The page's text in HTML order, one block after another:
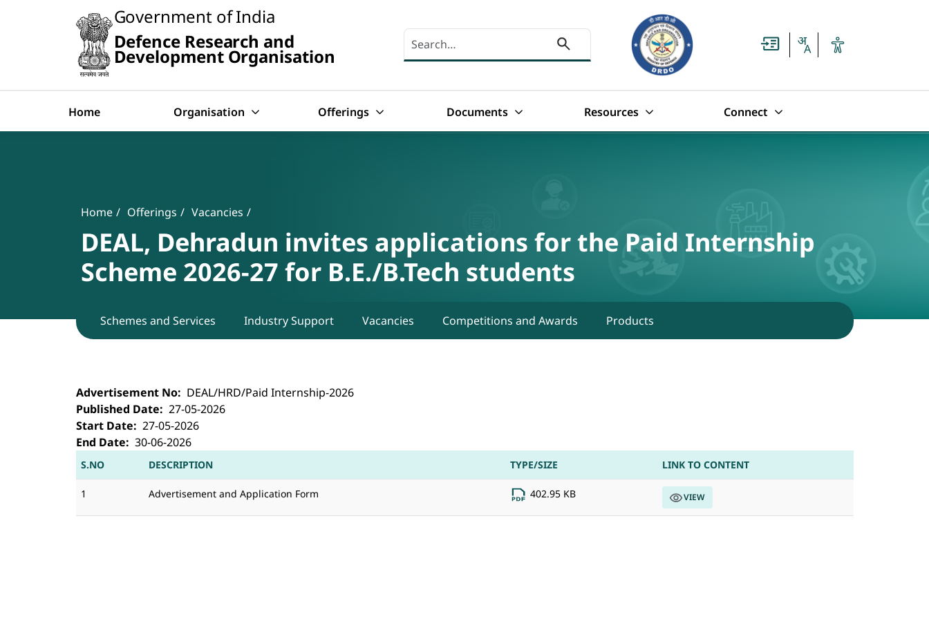
Government of India
Defence Research and
Development Organisation
Search here
Search
Home Organisation Offerings Documents Resources Connect
Breadcrumb
Home Offerings Vacancies
DEAL, Dehradun invites applications for the Paid Internship
Scheme 2026-27 for B.E./B.Tech students
Schemes and Services Industry Support Vacancies Competitions and Awards Products
DEAL, Dehradun invites applications for the Paid Internship Scheme 2026-27 for B.E./B.Tech students
Advertisement No
DEAL/HRD/Paid Internship-2026
Published Date
27-05-2026
Start Date
27-05-2026
End Date
30-06-2026
S.NO DESCRIPTION TYPE/SIZE LINK TO CONTENT
1 Advertisement and Application Form 402.95 KB VIEW